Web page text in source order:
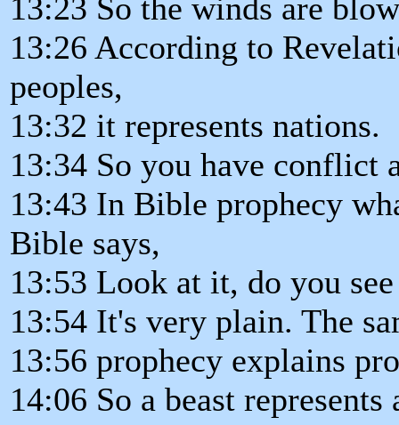
13:23 So the winds are
13:26 According to
peoples,
13:32 it represents nations.
13:34 So you have conflict
13:43 In Bible prophecy
Bible says,
13:53 Look at it, do you
13:54 It's very plain. The
13:56 prophecy explains
14:06 So a beast